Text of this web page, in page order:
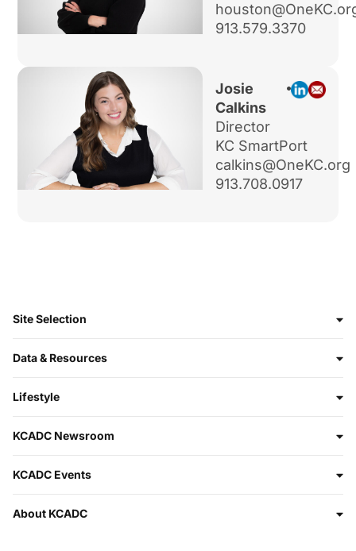
913.579.3370
Josie
Calkins
Director
KC SmartPort
calkins@OneKC.org
913.708.0917
Site Selection
Data & Resources
Lifestyle
KCADC Newsroom
KCADC Events
About KCADC